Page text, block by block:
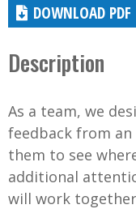
DOWNLOAD PDF
Description
As a team, we
feedback from
them to see
additional
will work